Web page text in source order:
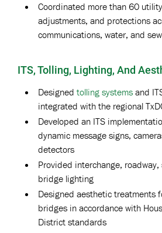
Coordinated more than 60
adjustments, and protections
communications, water, and
ITS, Tolling, Lighting, And
Designedtolling systems and
integrated with the regional
Developed an ITS
dynamic message signs,
detectors
Provided interchange,
bridge lighting
Designed aesthetic treatments
bridges in accordance with
District standards